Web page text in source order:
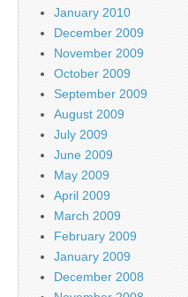
January 2010
December 2009
November 2009
October 2009
September 2009
August 2009
July 2009
June 2009
May 2009
April 2009
March 2009
February 2009
January 2009
December 2008